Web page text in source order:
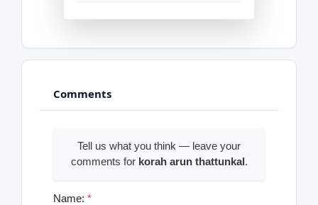
Comments
Tell us what you think — leave your
comments for korah arun thattunkal.
Name: *